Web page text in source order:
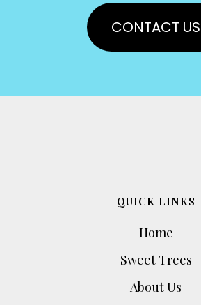
CONTACT US
QUICK LINKS
Home
Sweet Trees
About Us